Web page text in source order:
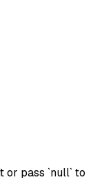
or pass `null` to